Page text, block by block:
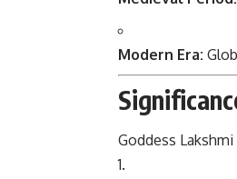
Modern Era:
Goddess